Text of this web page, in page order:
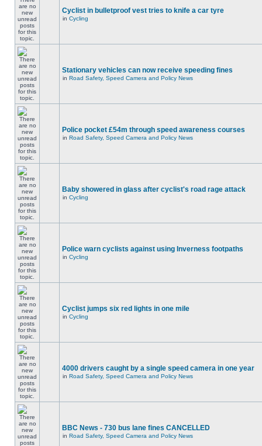
Cyclist in bulletproof vest tries to knife a car tyre
in Cycling
Stationary vehicles can now receive speeding fines
in Road Safety, Speed Camera and Policy News
Police pocket £54m through speed awareness courses
in Road Safety, Speed Camera and Policy News
Baby showered in glass after cyclist's road rage attack
in Cycling
Police warn cyclists against using Inverness footpaths
in Cycling
Cyclist jumps six red lights in one mile
in Cycling
4000 drivers caught by a single speed camera in one year
in Road Safety, Speed Camera and Policy News
BBC News - 730 bus lane fines CANCELLED
in Road Safety, Speed Camera and Policy News